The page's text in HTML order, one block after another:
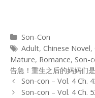
Categories
Son-Con
Tags
Adult, Chinese Novel,
Mature, Romance, Son-
告急！重生之后的妈妈们
Post
navigation
Son-con – Vol. 4 Ch.
Son-con – Vol. 4 Ch.